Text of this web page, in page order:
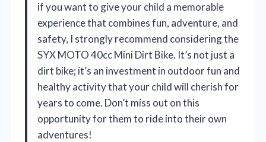
if you want to give your child a memorable
experience that combines fun, adventure, and
safety, I strongly recommend considering the
SYX MOTO 40cc Mini Dirt Bike. It’s not just a
dirt bike; it’s an investment in outdoor fun and
healthy activity that your child will cherish for
years to come. Don’t miss out on this
opportunity for them to ride into their own
adventures!